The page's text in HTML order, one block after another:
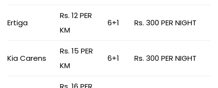
Ertiga
Rs. 12 PER
KM
6+1 Rs. 300 PER NIGHT
Kia Carens
Rs. 15 PER
KM
6+1 Rs. 300 PER NIGHT